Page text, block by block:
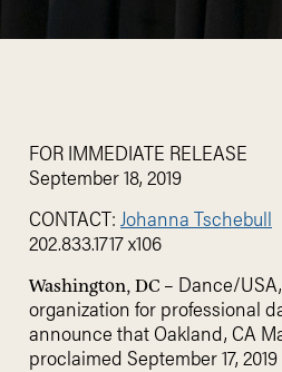
FOR IMMEDIATE RELEASE
September 18, 2019
CONTACT: Johanna Tschebull
202.833.1717 x106
Washington, DC – Dance/
organization for professional
announce that Oakland, CA
proclaimed September 17, 2019